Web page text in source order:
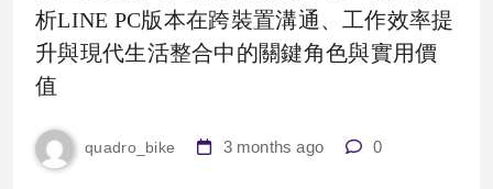
析LINE PC版本在跨裝置溝通、工作效率提
升與現代生活整合中的關鍵角色與實用價
值
quadro_bike 3 months ago 0